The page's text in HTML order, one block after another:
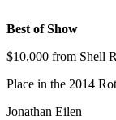
Best of Show
$10,000 from Shell
Place in the 2014
Jonathan Eilen